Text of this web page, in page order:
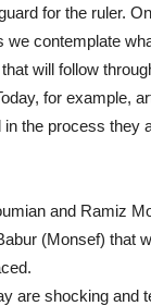
for the ruler.
we contemplate
will follow
for example,
the process they
and Ramiz
(Monsef) that
are shocking and